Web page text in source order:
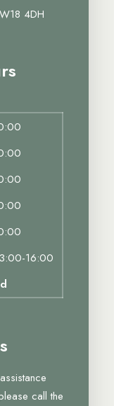
4DH
16:00
call the